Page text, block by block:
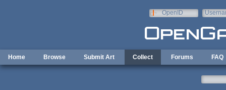
OpenID
Home Browse Submit Art Collect Forums FAQ